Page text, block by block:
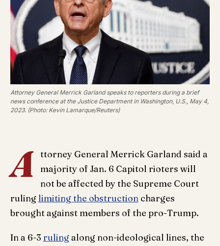
Attorney General Merrick Garland speaks to reporters during a brief
news conference at the Justice Department in Washington, U.S., May 4,
2023. (Photo: Kevin Lamarque/Reuters)
A ttorney General Merrick Garland said a
majority of Jan. 6 Capitol rioters will
not be affected by the Supreme Court
ruling limiting the obstruction charges
brought against members of the pro-Trump.
In a 6-3 rulingalong non-ideological lines, the